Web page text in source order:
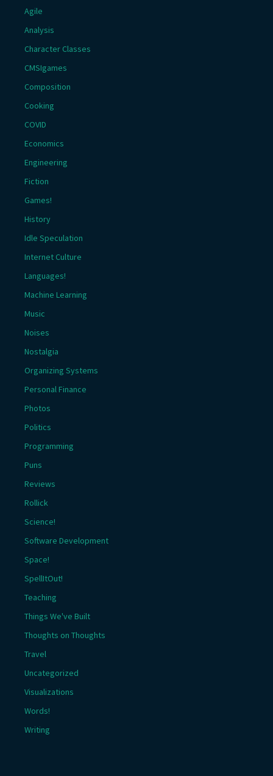
Agile
Analysis
Character Classes
CMSIgames
Composition
Cooking
COVID
Economics
Engineering
Fiction
Games!
History
Idle Speculation
Internet Culture
Languages!
Machine Learning
Music
Noises
Nostalgia
Organizing Systems
Personal Finance
Photos
Politics
Programming
Puns
Reviews
Rollick
Science!
Software Development
Space!
SpellItOut!
Teaching
Things We've Built
Thoughts on Thoughts
Travel
Uncategorized
Visualizations
Words!
Writing